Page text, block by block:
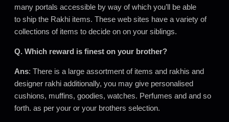
many portals accessible by way of which you’ll be able
to ship the Rakhi items. These web sites have a variety of
collections of items to decide on on your siblings.
Q. Which reward is finest on your brother?
Ans: There is a large assortment of items and rakhis and
designer rakhi additionally, you may give personalised
cushions, muffins, goodies, watches. Perfumes and and so
forth. as per your or your brothers selection.